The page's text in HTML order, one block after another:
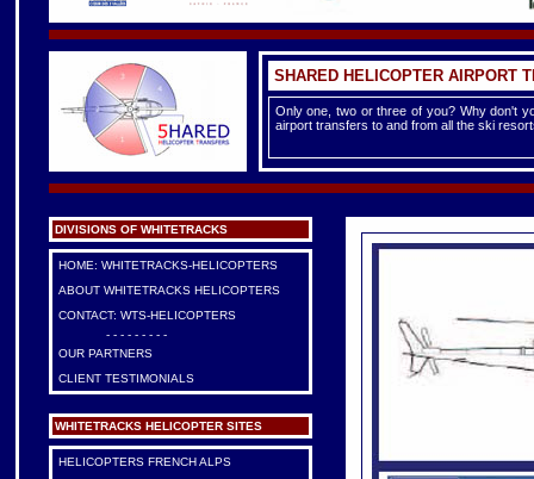
SHARED HELICOPTER AIRPORT
Only one, two or three of you? Why don't
airport transfers to and from all the ski
DIVISIONS OF WHITETRACKS
HOME: WHITETRACKS-HELICOPTERS
ABOUT WHITETRACKS HELICOPTERS
CONTACT: WTS-HELICOPTERS
- - - - - - - - -
OUR PARTNERS
CLIENT TESTIMONIALS
WHITETRACKS HELICOPTER SITES
HELICOPTERS FRENCH ALPS